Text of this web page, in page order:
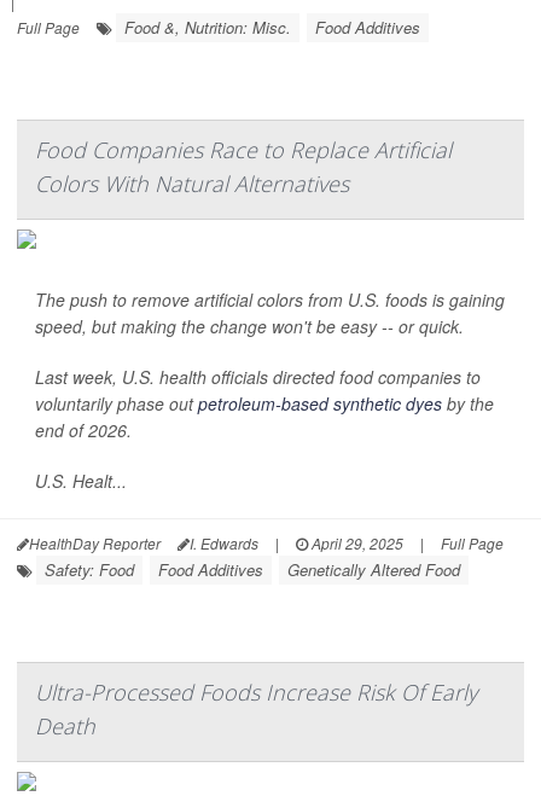
Full Page
Food &, Nutrition: Misc. Food Additives
Food Companies Race to Replace Artificial
Colors With Natural Alternatives
The push to remove artificial colors from U.S. foods is gaining
speed, but making the change won't be easy -- or quick.
Last week, U.S. health officials directed food companies to
voluntarily phase outpetroleum-based synthetic dyes by the
end of 2026.
U.S. Healt...
HealthDay Reporter I. Edwards | April 29, 2025 | Full Page
Safety: Food Food Additives Genetically Altered Food
Ultra-Processed Foods Increase Risk Of Early
Death